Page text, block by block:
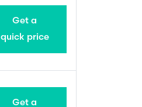
Get a
quick price
Get a